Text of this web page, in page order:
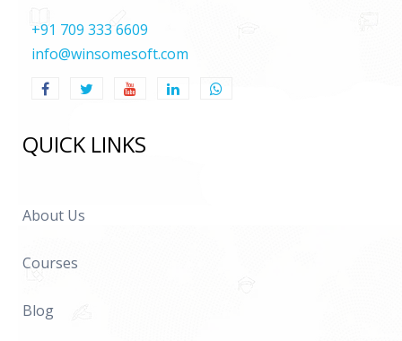
+91 709 333 6609
info@winsomesoft.com
QUICK LINKS
About Us
Courses
Blog